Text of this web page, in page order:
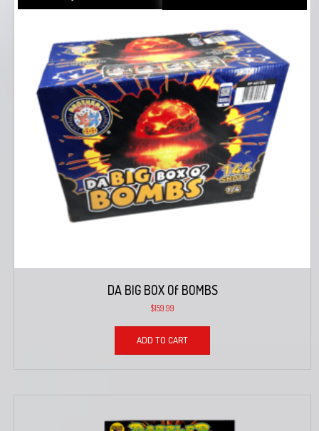
DA BIG BOX Of BOMBS
$159.99
ADD TO CART